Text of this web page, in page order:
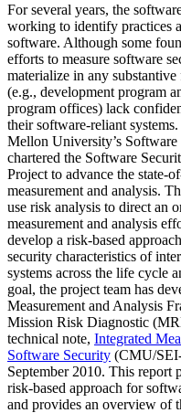
For several years, the
working to identify practices
software. Although some
efforts to measure software
materialize in any
(e.g., development program
program offices) lack
their software-reliant
Mellon University’s
chartered the Software
Project to advance the state-
measurement and analysis.
use risk analysis to direct an
measurement and analysis
develop a risk-based
security characteristics of
systems across the life cycle
goal, the project team has
Measurement and Analysis
Mission Risk Diagnostic
technical note, Integrated
Software Security (CMU/
September 2010. This report
risk-based approach for
and provides an overview of